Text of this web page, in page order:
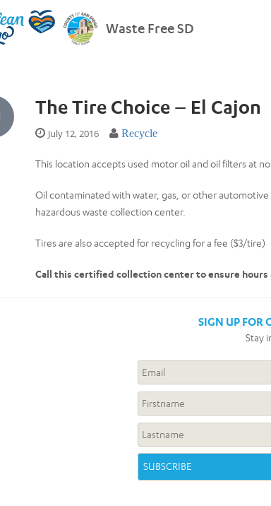
Waste Free SD
The Tire Choice – El Cajon
July 12, 2016 Recycle
This location accepts used motor oil and oil filters at no
Oil contaminated with water, gas, or other
hazardous waste collection center.
Tires are also accepted for recycling for a fee ($3/tire)
Call this certified collection center to ensure
SIGN UP FOR
Stay